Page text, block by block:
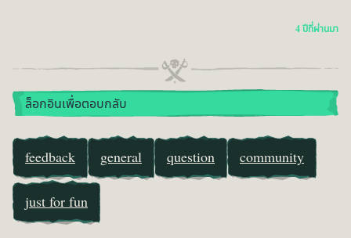
4 ปีที่ผ่านมา
ล็อกอินเพื่อตอบกลับ
feedback general question community
just for fun